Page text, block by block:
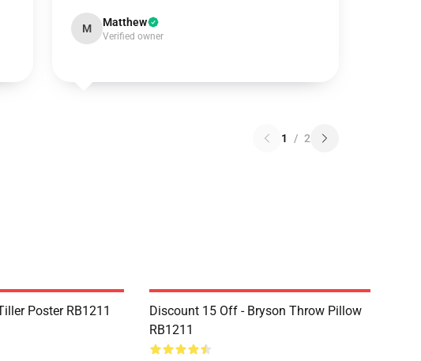
M Matthew
Verified owner
1 / 2
Poster RB1211
Discount 15 Off - Bryson Throw Pillow
RB1211